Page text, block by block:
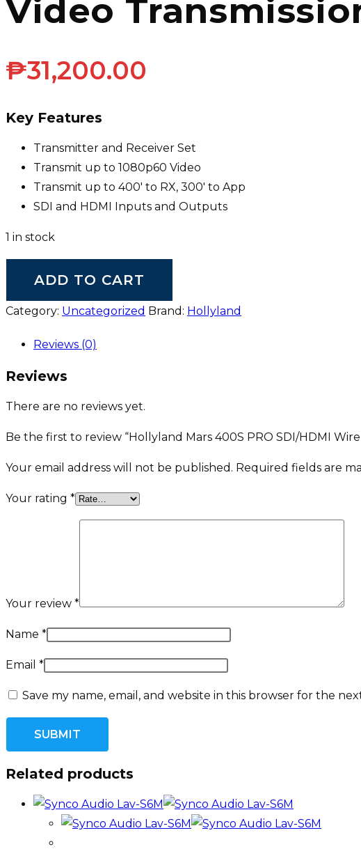
Video
₱31,200.00
Key Features
Transmitter and Receiver Set
Transmit up to 1080p60 Video
Transmit up to 400′ to RX, 300′ to App
SDI and HDMI Inputs and Outputs
1 in stock
ADD TO CART
Category: Uncategorized Brand: Hollyland
Reviews (0)
Reviews
There are no reviews yet.
Be the first to review “Hollyland Mars 400S PRO SDI/HDMI
Your email address will not be published. Required fields are
Your rating *
Your review *
Name *
Email *
Save my name, email, and website in this browser for the
Related products